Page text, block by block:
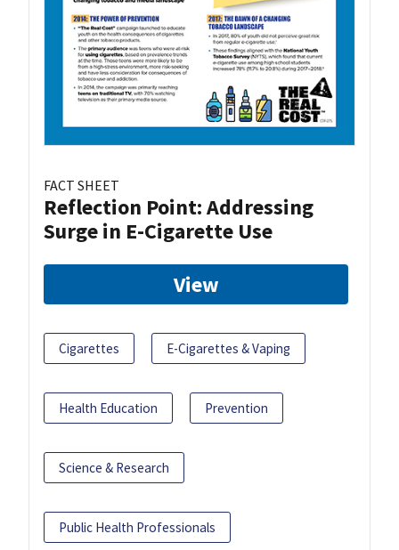
FACT SHEET
Reflection Point: Addressing
Surge in E-Cigarette Use
View
Cigarettes E-Cigarettes & Vaping
Health Education Prevention
Science & Research
Public Health Professionals